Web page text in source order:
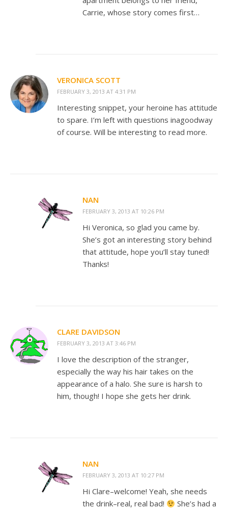
Carrie, whose story comes first…
VERONICA SCOTT
FEBRUARY 3, 2013 AT 4:31 PM
Interesting snippet, your heroine has attitude
to spare. I’m left with questions inagoodway
of course. Will be interesting to read more.
NAN
FEBRUARY 3, 2013 AT 10:26 PM
Hi Veronica, so glad you came by.
She’s got an interesting story behind
that attitude, hope you’ll stay tuned!
Thanks!
CLARE DAVIDSON
FEBRUARY 3, 2013 AT 3:46 PM
I love the description of the stranger,
especially the way his hair takes on the
appearance of a halo. She sure is harsh to
him, though! I hope she gets her drink.
NAN
FEBRUARY 3, 2013 AT 10:27 PM
Hi Clare–welcome! Yeah, she needs
the drink–real, real bad!
She’s had a